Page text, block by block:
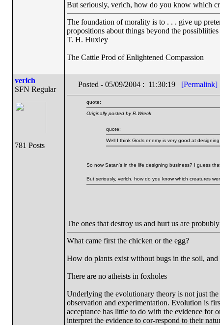
But seriously, verlch, how do you know which
The foundation of morality is to . . . give up
propositions about things beyond the
T. H. Huxley
The Cattle Prod of Enlightened Compassion
verlch
SFN Regular
781 Posts
Posted - 05/09/2004 : 11:30:19 [Permalink]
quote:
Originally posted by R.Wreck
quote:
Well I think Gods enemy is very good at
So now Satan's in the life designing business? I guess
But seriously, verlch, how do you know which creatures
The ones that destroy us and hurt us are
What came first the chicken or the egg?
How do plants exist without bugs in the soil,
There are no atheists in foxholes
Underlying the evolutionary theory is not just
observation and experimentation. Evolution is
acceptance has little to do with the evidence for
interpret the evidence to cor-respond to their